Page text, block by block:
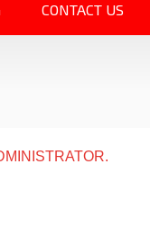
CONTACT US